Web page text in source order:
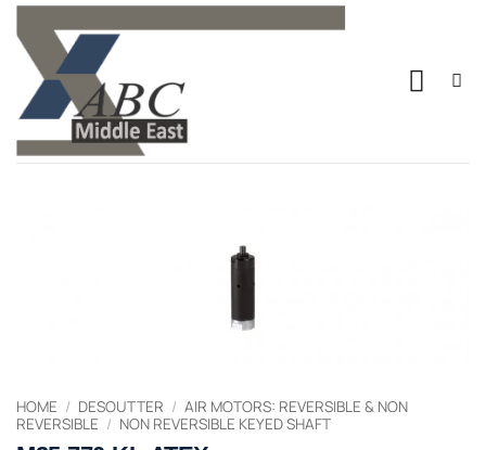
Skip
content
HOME / DESOUTTER / AIR MOTORS: REVERSIBLE & NON
REVERSIBLE / NON REVERSIBLE KEYED SHAFT